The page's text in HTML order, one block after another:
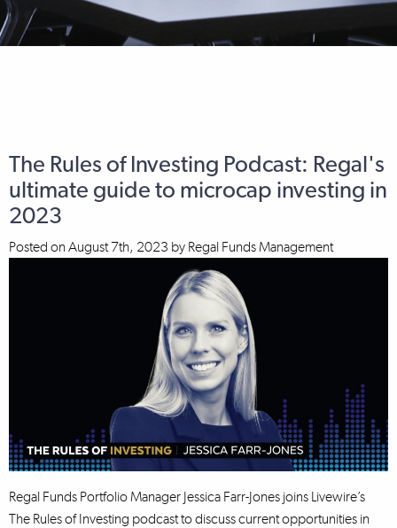
The Rules of Investing Podcast: Regal's
ultimate guide to microcap investing in
2023
Posted on August 7th, 2023 by Regal Funds Management
Regal Funds Portfolio Manager Jessica Farr-Jones joins Livewire’s
The Rules of Investing podcast to discuss current opportunities in